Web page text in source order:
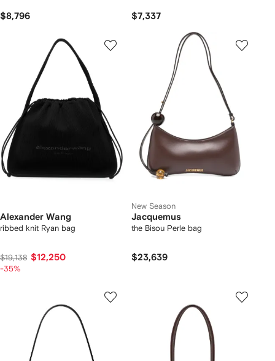
$8,796 $7,337
Alexander Wang
ribbed knit Ryan bag
$19,138 $12,250
-35%
New Season
Jacquemus
the Bisou Perle bag
$23,639